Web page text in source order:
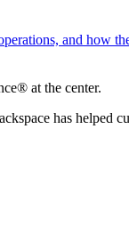
and how
at the center.
has helped